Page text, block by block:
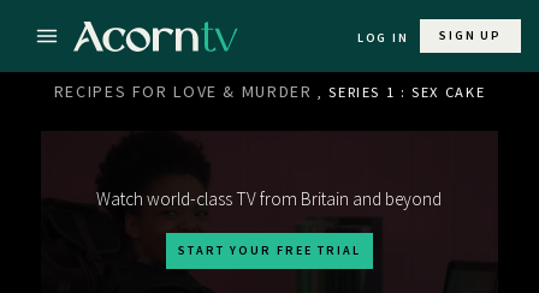
LOG IN SIGN UP
RECIPES FOR LOVE & MURDER , SERIES 1 : SEX CAKE
Watch world-class TV from Britain and beyond
START YOUR FREE TRIAL